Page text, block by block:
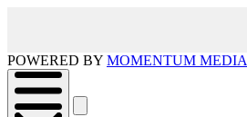
POWERED BY MOMENTUM MEDIA